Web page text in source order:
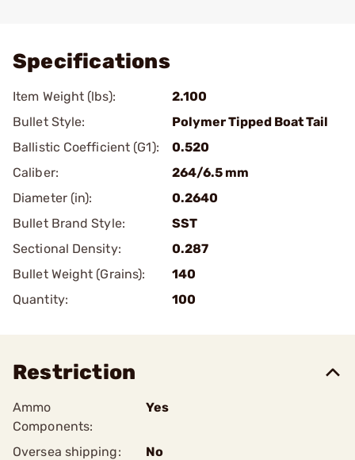
Specifications
Item Weight (lbs):
2.100
Bullet Style:
Polymer Tipped Boat Tail
Ballistic Coefficient (G1):
0.520
Caliber:
264/6.5 mm
Diameter (in):
0.2640
Bullet Brand Style:
SST
Sectional Density:
0.287
Bullet Weight (Grains):
140
Quantity:
100
Restriction
Ammo
Components:
Yes
Oversea shipping:
No